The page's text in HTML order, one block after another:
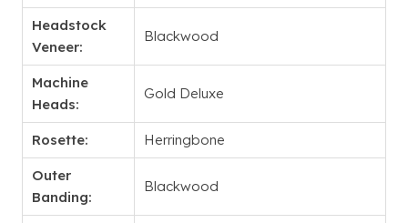
Headstock
Veneer:
Blackwood
Machine
Heads:
Gold Deluxe
Rosette: Herringbone
Outer
Banding:
Blackwood